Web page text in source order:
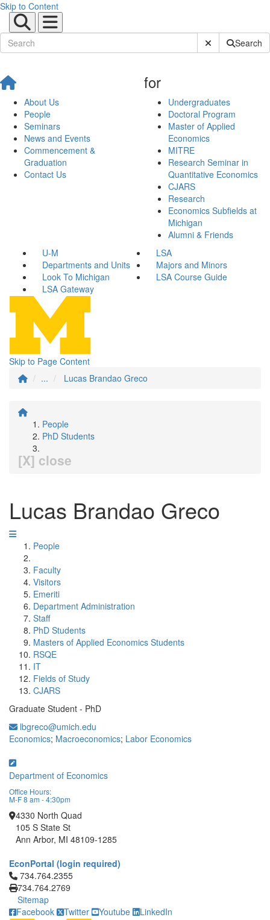
Skip to Content
Submit SiteSearch
About Us
People
Seminars
News and Events
Commencement &
Graduation
Contact Us
for
Undergraduates
Doctoral Program
Master of Applied
Economics
MITRE
Research Seminar in
Quantitative Economics
CJARS
Research
Economics Subfields at
Michigan
Alumni & Friends
U-M
LSA
Departments and Units
Majors and Minors
Look To Michigan
LSA Course Guide
LSA Gateway
Skip to Page Content
...
Lucas Brandao Greco
People
PhD Students
[X] close
Lucas Brandao Greco
People
Faculty
Visitors
Emeriti
Department Administration
Staff
PhD Students
Masters of Applied Economics Students
RSQE
IT
Fields of Study
CJARS
Graduate Student - PhD
lbgreco@umich.edu
Economics; Macroeconomics; Labor Economics
Department of Economics
Office Hours:
M-F 8 am - 4:30pm
4330 North Quad
105 S State St
Ann Arbor, MI 48109-1285
EconPortal (login required)
Click to call 734.764.2355
734.764.2355
734.764.2769
Sitemap
Facebook
Twitter Youtube LinkedIn